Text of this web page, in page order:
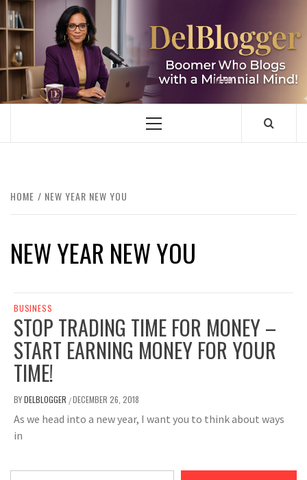
Skip
to
content
DELBLOGGER
BOOMER WHO BLOGS WITH A MILLLENNIAL MIND!
Primary
HOME NEW YEAR NEW YOU
NEW YEAR NEW YOU
BUSINESS
STOP TRADING TIME FOR MONEY –
START EARNING MONEY FOR YOUR
TIME!
BYDELBLOGGER /DECEMBER 26, 2018
As we head into a new year, I want you to think about ways
in
Type your email…